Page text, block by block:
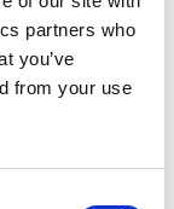
partners who
you’ve
from your use
speciosa –